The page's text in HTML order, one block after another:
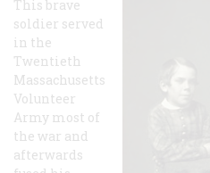
This brave
soldier served
in the
Twentieth
Massachusetts
Volunteer
Army most of
the war and
afterwards